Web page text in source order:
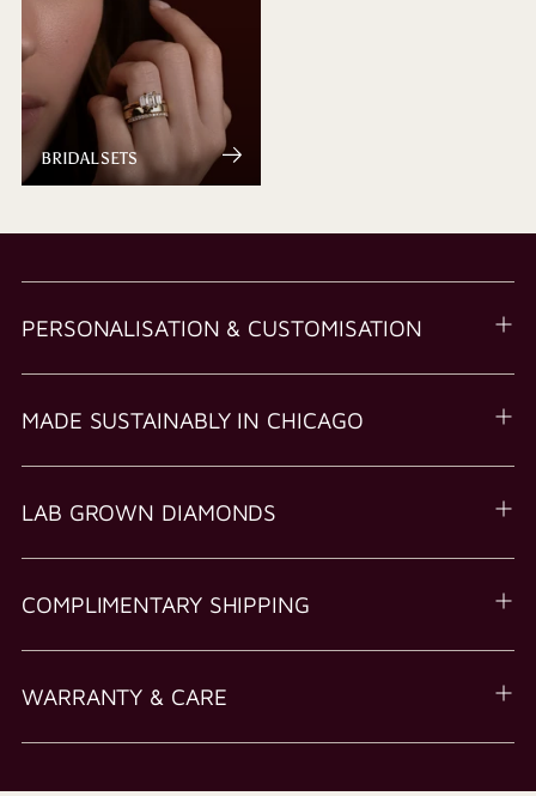
BRIDAL SETS
PERSONALISATION & CUSTOMISATION
MADE SUSTAINABLY IN CHICAGO
LAB GROWN DIAMONDS
COMPLIMENTARY SHIPPING
WARRANTY & CARE